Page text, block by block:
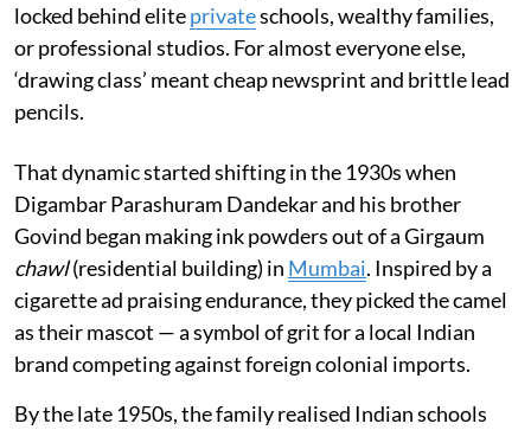
locked behind eliteprivateschools, wealthy families,
or professional studios. For almost everyone else,
‘drawing class’ meant cheap newsprint and brittle lead
pencils.
That dynamic started shifting in the 1930s when
Digambar Parashuram Dandekar and his brother
Govind began making ink powders out of a Girgaum
chawl(residential building) in Mumbai. Inspired by a
cigarette ad praising endurance, they picked the camel
as their mascot — a symbol of grit for a local Indian
brand competing against foreign colonial imports.
By the late 1950s, the family realised Indian schools